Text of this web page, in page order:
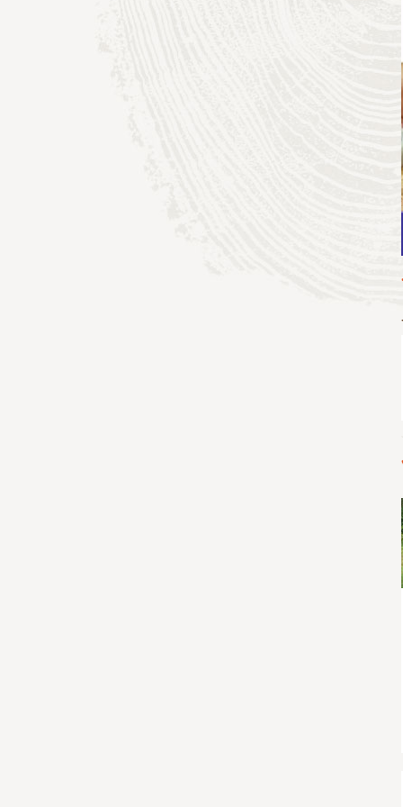
sports & adventure